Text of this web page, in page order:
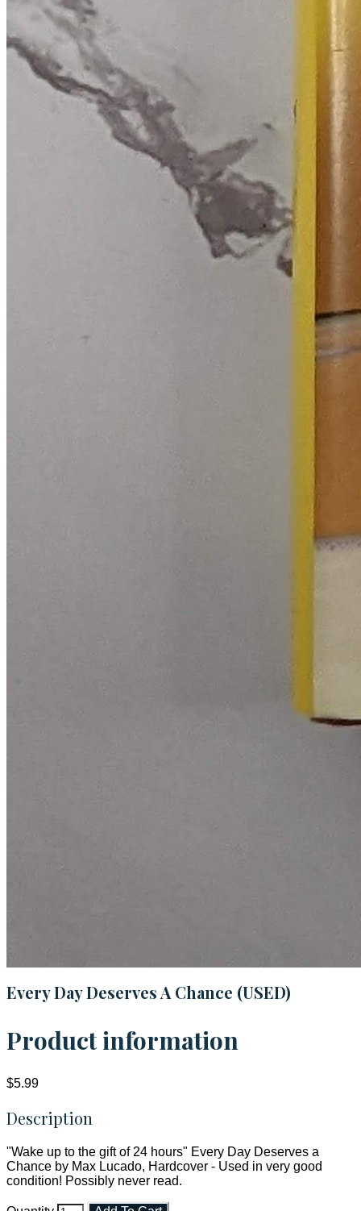
Every Day Deserves A Chance (USED)
Product information
$5.99
Description
"Wake up to the gift of 24 hours" Every Day Deserves a
Chance by Max Lucado, Hardcover - Used in very good
condition! Possibly never read.